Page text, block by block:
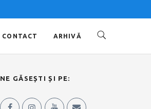
CONTACT ARHIVĂ
NE GĂSEȘTI ȘI PE: